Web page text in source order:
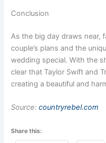
Conclusion
As the big day draws near,
couple’s plans and the
wedding special. With the
clear that Taylor Swift and
creating a beautiful and
Source:countryrebel.com
Share this: